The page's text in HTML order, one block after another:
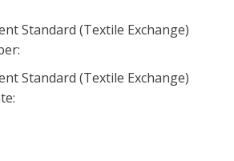
Standard (Textile Exchange)
Standard (Textile Exchange)